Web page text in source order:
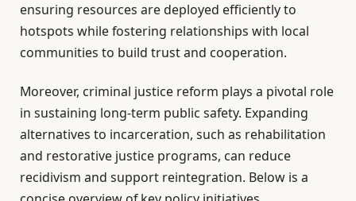
ensuring resources are deployed efficiently to
hotspots while fostering relationships with local
communities to build trust and cooperation.
Moreover, criminal justice reform plays a pivotal role
in sustaining long-term public safety. Expanding
alternatives to incarceration, such as rehabilitation
and restorative justice programs, can reduce
recidivism and support reintegration. Below is a